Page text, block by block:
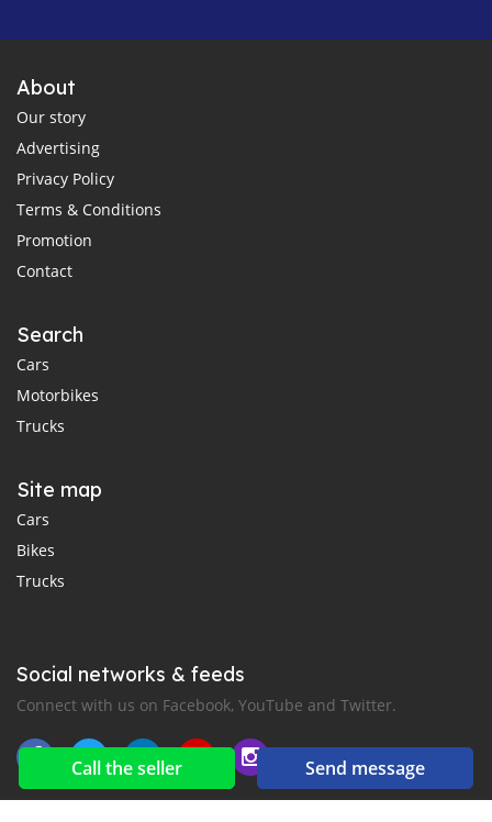
Call the seller Send message
About
Our story
Advertising
Privacy Policy
Terms & Conditions
Promotion
Contact
Search
Cars
Motorbikes
Trucks
Site map
Cars
Bikes
Trucks
Social networks & feeds
Connect with us on Facebook, YouTube and Twitter.